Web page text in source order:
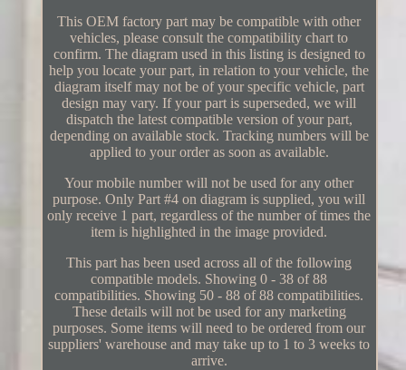
This OEM factory part may be compatible with other
vehicles, please consult the compatibility chart to
confirm. The diagram used in this listing is designed to
help you locate your part, in relation to your vehicle, the
diagram itself may not be of your specific vehicle, part
design may vary. If your part is superseded, we will
dispatch the latest compatible version of your part,
depending on available stock. Tracking numbers will be
applied to your order as soon as available.
Your mobile number will not be used for any other
purpose. Only Part #4 on diagram is supplied, you will
only receive 1 part, regardless of the number of times the
item is highlighted in the image provided.
This part has been used across all of the following
compatible models. Showing 0 - 38 of 88
compatibilities. Showing 50 - 88 of 88 compatibilities.
These details will not be used for any marketing
purposes. Some items will need to be ordered from our
suppliers' warehouse and may take up to 1 to 3 weeks to
arrive.